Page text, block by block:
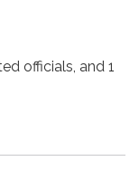
officials, and 1